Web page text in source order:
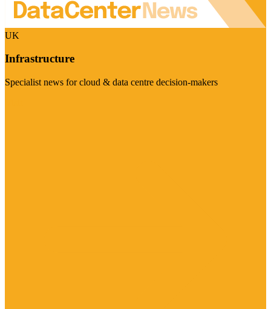
UK
Infrastructure
Specialist news for cloud & data centre decision-makers